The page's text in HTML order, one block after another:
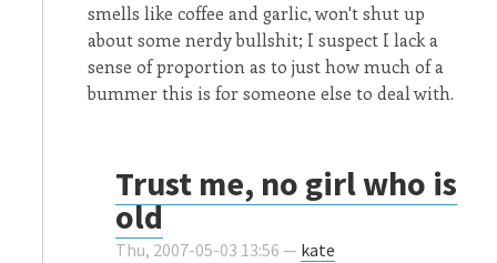
smells like coffee and garlic, won't shut up
about some nerdy bullshit; I suspect I lack a
sense of proportion as to just how much of a
bummer this is for someone else to deal with.
Trust me, no girl who is
old
Thu, 2007-05-03 13:56 — kate